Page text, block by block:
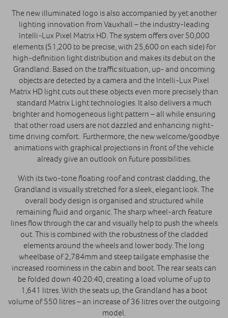
The new illuminated logo is also accompanied by yet another
lighting innovation from Vauxhall – the industry-leading
Intelli-Lux Pixel Matrix HD. The system offers over 50,000
elements (51,200 to be precise, with 25,600 on each side) for
high-definition light distribution and makes its debut on the
Grandland. Based on the traffic situation, up- and oncoming
objects are detected by a camera and the Intelli-Lux Pixel
Matrix HD light cuts out these objects even more precisely than
standard Matrix Light technologies. It also delivers a much
brighter and homogeneous light pattern – all while ensuring
that other road users are not dazzled and enhancing night-
time driving comfort. Furthermore, the new welcome/goodbye
animations with graphical projections in front of the vehicle
already give an outlook on future possibilities.
With its two-tone floating roof and contrast cladding, the
Grandland is visually stretched for a sleek, elegant look. The
overall body design is organised and structured while
remaining fluid and organic. The sharp wheel-arch feature
lines flow through the car and visually help to push the wheels
out. This is combined with the robustness of the cladded
elements around the wheels and lower body. The long
wheelbase of 2,784mm and steep tailgate emphasise the
increased roominess in the cabin and boot. The rear seats can
be folded down 40:20:40, creating a load volume of up to
1,641 litres. With the seats up, the Grandland has a boot
volume of 550 litres – an increase of 36 litres over the outgoing
model.